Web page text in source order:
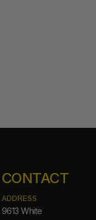
CONTACT
ADDRESS
9613 White